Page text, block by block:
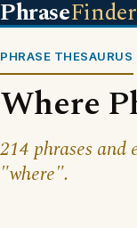
PhraseFinder
PHRASE THESAURUS
Where
214 phrases and
"where".